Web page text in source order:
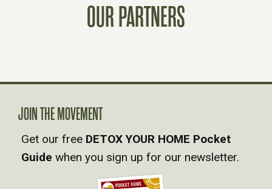
A
V
I
OUR PARTNERS
JOIN THE MOVEMENT
Get our free DETOX YOUR HOME Pocket
Guide when you sign up for our newsletter.